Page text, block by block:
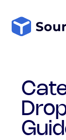
content